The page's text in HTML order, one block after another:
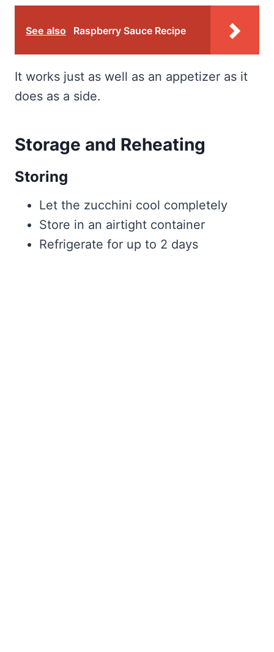
See also Raspberry Sauce Recipe
It works just as well as an appetizer as it
does as a side.
Storage and Reheating
Storing
Let the zucchini cool completely
Store in an airtight container
Refrigerate for up to 2 days